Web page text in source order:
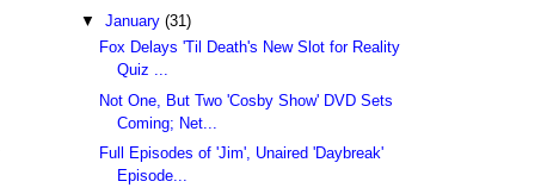
▼ January (31)
Fox Delays 'Til Death's New Slot for Reality
Quiz ...
Not One, But Two 'Cosby Show' DVD Sets
Coming; Net...
Full Episodes of 'Jim', Unaired 'Daybreak'
Episode...